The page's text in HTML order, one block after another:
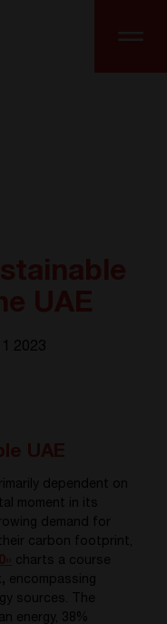
2023
dependent on
moment in its
demand for
carbon footprint,
charts a course
encompassing
sources. The
energy, 38%